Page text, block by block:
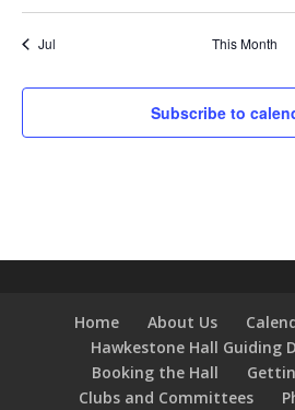
Jul This Month
Subscribe to
Home About Us
Hawkestone Hall Guiding
Booking the Hall
Clubs and Committees